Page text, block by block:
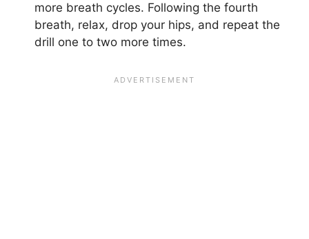
more breath cycles. Following the fourth
breath, relax, drop your hips, and repeat the
drill one to two more times.